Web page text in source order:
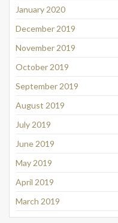
January 2020
December 2019
November 2019
October 2019
September 2019
August 2019
July 2019
June 2019
May 2019
April 2019
March 2019